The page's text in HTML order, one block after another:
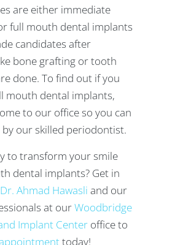
are either immediate
full mouth dental implants
candidates after
bone grafting or tooth
done. To find out if you
mouth dental implants,
to our office so you can
by our skilled periodontist.
to transform your smile
dental implants? Get in
Dr. Ahmad Hawasli and our
at ourWoodbridge
Implant Center office to
today!